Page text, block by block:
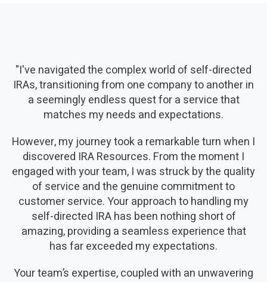
"I've navigated the complex world of self-directed
IRAs, transitioning from one company to another in
a seemingly endless quest for a service that
matches my needs and expectations.
However, my journey took a remarkable turn when I
discovered IRA Resources. From the moment I
engaged with your team, I was struck by the quality
of service and the genuine commitment to
customer service. Your approach to handling my
self-directed IRA has been nothing short of
amazing, providing a seamless experience that
has far exceeded my expectations.
Your team’s expertise, coupled with an unwavering